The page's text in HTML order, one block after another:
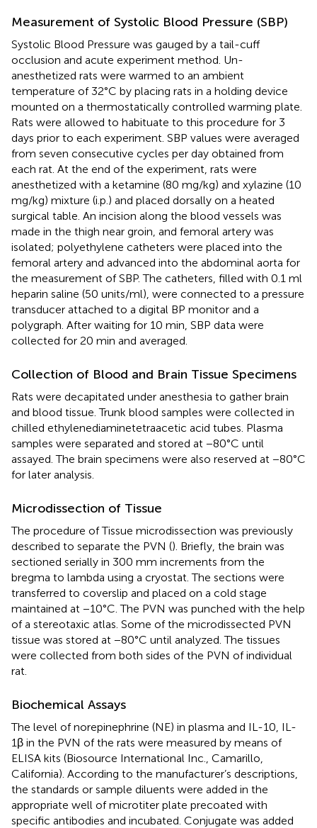
Measurement of Systolic Blood Pressure (SBP)
Systolic Blood Pressure was gauged by a tail-cuff
occlusion and acute experiment method. Un-
anesthetized rats were warmed to an ambient
temperature of 32°C by placing rats in a holding device
mounted on a thermostatically controlled warming plate.
Rats were allowed to habituate to this procedure for 3
days prior to each experiment. SBP values were averaged
from seven consecutive cycles per day obtained from
each rat. At the end of the experiment, rats were
anesthetized with a ketamine (80 mg/kg) and xylazine (10
mg/kg) mixture (i.p.) and placed dorsally on a heated
surgical table. An incision along the blood vessels was
made in the thigh near groin, and femoral artery was
isolated; polyethylene catheters were placed into the
femoral artery and advanced into the abdominal aorta for
the measurement of SBP. The catheters, filled with 0.1 ml
heparin saline (50 units/ml), were connected to a pressure
transducer attached to a digital BP monitor and a
polygraph. After waiting for 10 min, SBP data were
collected for 20 min and averaged.
Collection of Blood and Brain Tissue Specimens
Rats were decapitated under anesthesia to gather brain
and blood tissue. Trunk blood samples were collected in
chilled ethylenediaminetetraacetic acid tubes. Plasma
samples were separated and stored at −80°C until
assayed. The brain specimens were also reserved at −80°C
for later analysis.
Microdissection of Tissue
The procedure of Tissue microdissection was previously
described to separate the PVN (). Briefly, the brain was
sectioned serially in 300 mm increments from the
bregma to lambda using a cryostat. The sections were
transferred to coverslip and placed on a cold stage
maintained at −10°C. The PVN was punched with the help
of a stereotaxic atlas. Some of the microdissected PVN
tissue was stored at −80°C until analyzed. The tissues
were collected from both sides of the PVN of individual
rat.
Biochemical Assays
The level of norepinephrine (NE) in plasma and IL-10, IL-
1β in the PVN of the rats were measured by means of
ELISA kits (Biosource International Inc., Camarillo,
California). According to the manufacturer’s descriptions,
the standards or sample diluents were added in the
appropriate well of microtiter plate precoated with
specific antibodies and incubated. Conjugate was added